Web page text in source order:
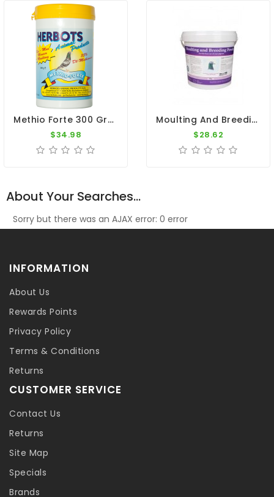
Methio Forte 300 Gr - Moulting - By Herbots
$34.98
Moulting And Breeding 700gr - Breeding Season - By Pigeon Vitality
$28.62
About Your Searches...
Sorry but there was an AJAX error: 0 error
INFORMATION
About Us
Rewards Points
Privacy Policy
Terms & Conditions
Returns
CUSTOMER SERVICE
Contact Us
Returns
Site Map
Specials
Brands